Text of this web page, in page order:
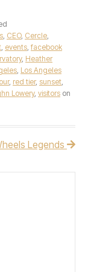
, CEO, Cercle,
, events, facebook
, Heather
, Los Angeles
, red tier, sunset,
Lowery, visitors on
Legends